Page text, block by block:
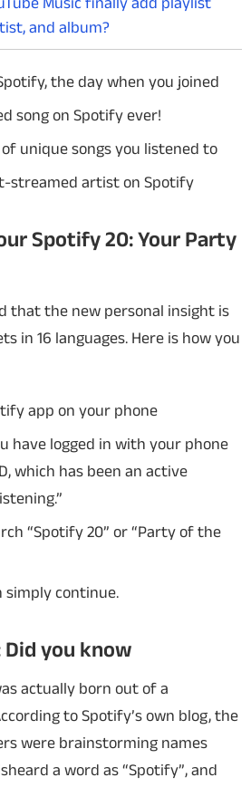
and album?
the day when you joined
song on Spotify ever!
unique songs you listened to
streamed artist on Spotify
Spotify 20: Your Party
that the new personal insight is
in 16 languages. Here is how you
app on your phone
have logged in with your phone
which has been an active
“Spotify 20” or “Party of the
simply continue.
you know
actually born out of a
to Spotify’s own blog, the
were brainstorming names
a word as “Spotify”, and